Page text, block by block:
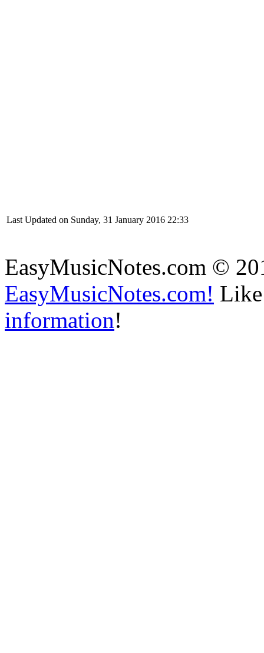
Last Updated on Sunday, 31 January 2016 22:33
EasyMusicNotes.com ©
EasyMusicNotes.com!
information!